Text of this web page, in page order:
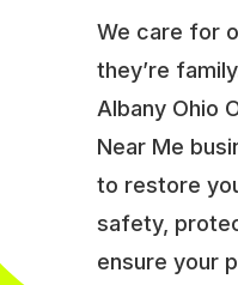
We care for
they’re
Albany Ohio
Near Me
to restore
safety,
ensure your